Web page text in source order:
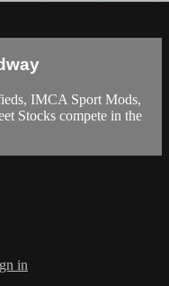
IMCA Sport Mods,
Stocks compete in the
in